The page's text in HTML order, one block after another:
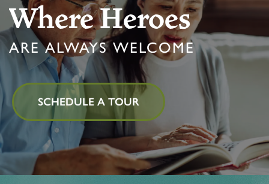
Where Heroes
ARE ALWAYS WELCOME
SCHEDULE A TOUR